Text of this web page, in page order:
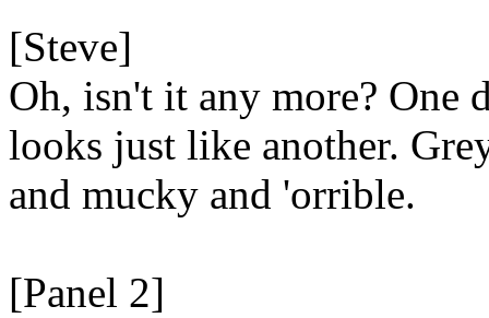
[Steve]
Oh, isn't it any more? One
looks just like another.
and mucky and 'orrible.
[Panel 2]